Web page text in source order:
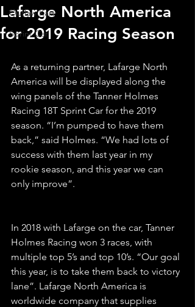
Outlaw Kart
Sprint Car
Lafarge North America
for 2019 Racing Season
As a returning partner, Lafarge North
America will be displayed along the
wing panels of the Tanner Holmes
Racing 18T Sprint Car for the 2019
season. “I’m pumped to have them
back,” said Holmes. “We had lots of
success with them last year in my
rookie season, and this year we can
only improve”.
In 2018 with Lafarge on the car, Tanner
Holmes Racing won 3 races, with
multiple top 5’s and top 10’s. “Our goal
this year, is to take them back to victory
lane”. Lafarge North America is
worldwide company that supplies